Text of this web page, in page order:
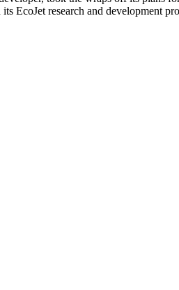
EcoJet research and development